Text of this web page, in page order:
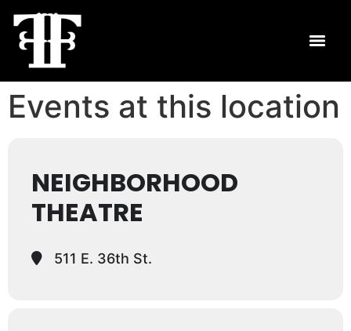
Events at this location
NEIGHBORHOOD
THEATRE
511 E. 36th St.